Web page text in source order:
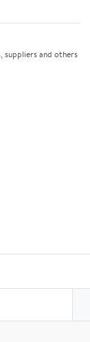
suppliers and others